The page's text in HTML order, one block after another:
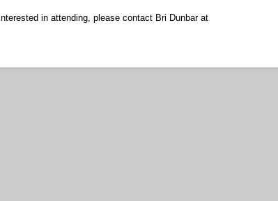
in attending, please contact Bri Dunbar at